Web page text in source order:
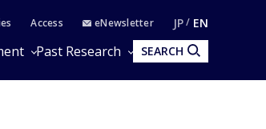
Access eNewsletter JP EN
Past Research SEARCH